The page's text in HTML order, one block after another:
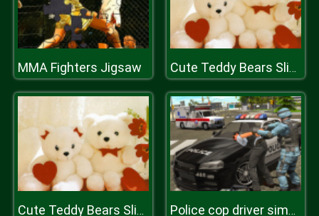
MMA Fighters Jigsaw Cute Teddy Bears Slide
Cute Teddy Bears Slide Police cop driver simulator